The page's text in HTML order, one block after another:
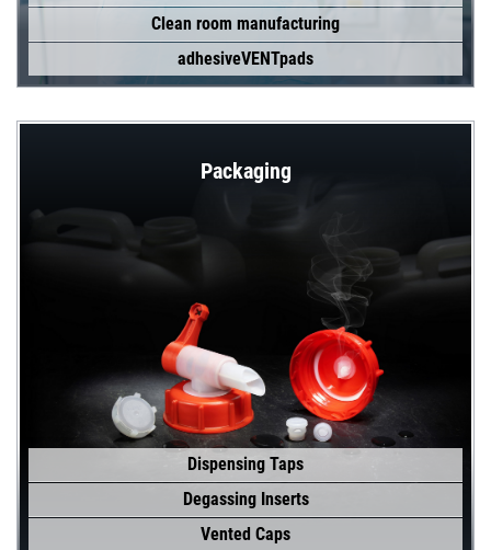
Clean room manufacturing
adhesiveVENTpads
Packaging
Dispensing Taps
Degassing Inserts
Vented Caps